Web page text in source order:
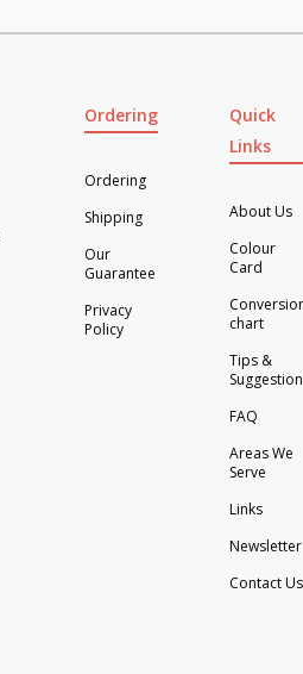
Ordering
Ordering
Shipping
Our
Guarantee
Privacy
Policy
Quick
Links
About Us
Colour
Card
chart
Tips &
FAQ
Areas We
Serve
Links
Newsletter
Contact Us